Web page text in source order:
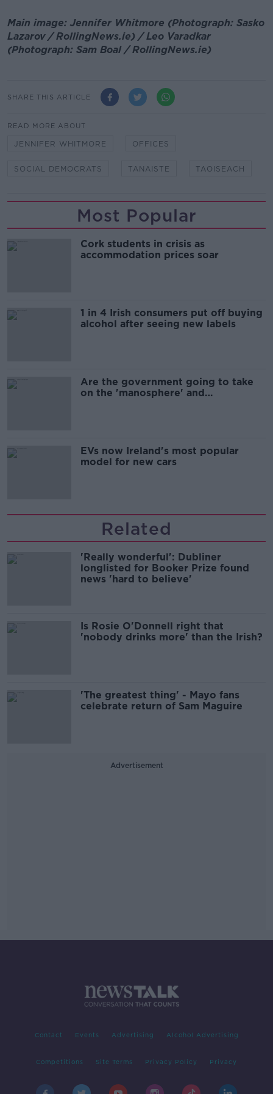
Main image: Jennifer Whitmore (Photograph: Sasko
Lazarov / RollingNews.ie) / Leo Varadkar
(Photograph: Sam Boal / RollingNews.ie)
SHARE THIS ARTICLE
READ MORE ABOUT
JENNIFER WHITMORE OFFICES
SOCIAL DEMOCRATS TANAISTE TAOISEACH
Most Popular
Cork students in crisis as
accommodation prices soar
1 in 4 Irish consumers put off buying
alcohol after seeing new labels
Are the government going to take
on the 'manosphere' and
EVs now Ireland's most popular
model for new cars
Related
'Really wonderful': Dubliner
longlisted for Booker Prize found
news 'hard to believe'
Is Rosie O'Donnell right that
'nobody drinks more' than the Irish?
'The greatest thing' - Mayo fans
celebrate return of Sam Maguire
Advertisement
Contact Events Advertising Alcohol Advertising
Competitions Site Terms Privacy Policy Privacy